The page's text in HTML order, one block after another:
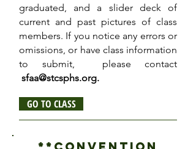
graduated, and a slider deck of
current and past pictures of class
members. If you notice any errors or
omissions, or have class information
to submit, please contact
sfaa@stcsphs.org.
GO TO CLASS